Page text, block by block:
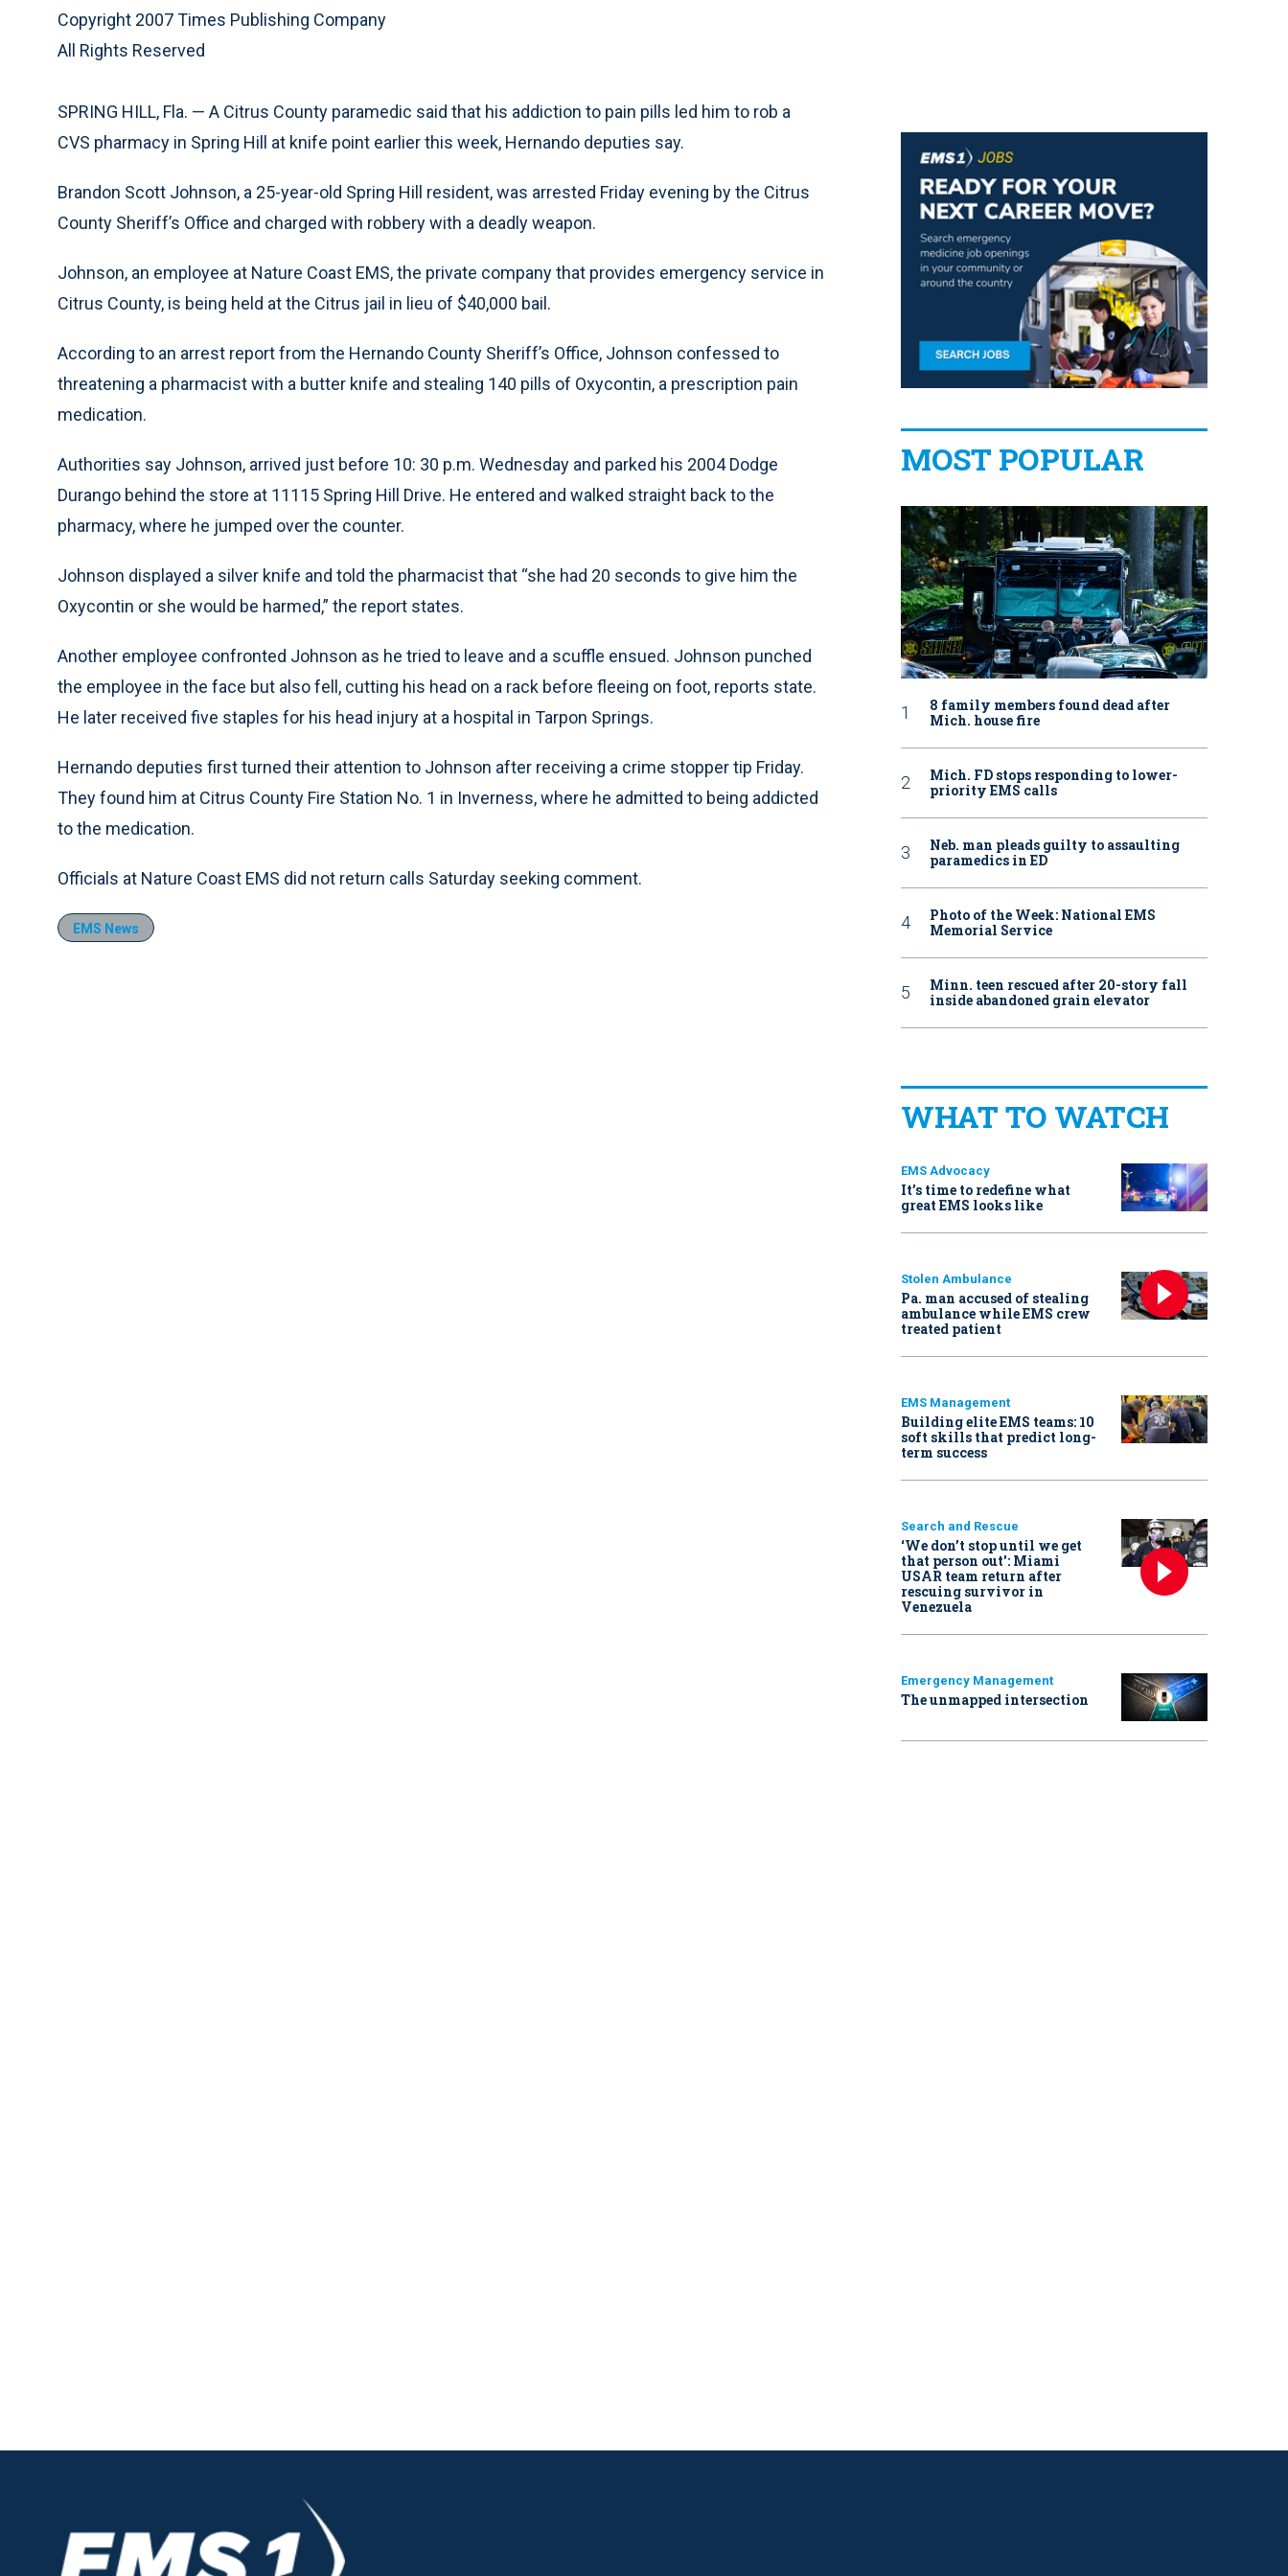
Copyright 2007 Times Publishing Company
All Rights Reserved
SPRING HILL, Fla. — A Citrus County paramedic said that his addiction to pain pills led him to rob a
CVS pharmacy in Spring Hill at knife point earlier this week, Hernando deputies say.
Brandon Scott Johnson, a 25-year-old Spring Hill resident, was arrested Friday evening by the Citrus
County Sheriff’s Office and charged with robbery with a deadly weapon.
Johnson, an employee at Nature Coast EMS, the private company that provides emergency service in
Citrus County, is being held at the Citrus jail in lieu of $40,000 bail.
According to an arrest report from the Hernando County Sheriff’s Office, Johnson confessed to
threatening a pharmacist with a butter knife and stealing 140 pills of Oxycontin, a prescription pain
medication.
Authorities say Johnson, arrived just before 10: 30 p.m. Wednesday and parked his 2004 Dodge
Durango behind the store at 11115 Spring Hill Drive. He entered and walked straight back to the
pharmacy, where he jumped over the counter.
Johnson displayed a silver knife and told the pharmacist that “she had 20 seconds to give him the
Oxycontin or she would be harmed,” the report states.
Another employee confronted Johnson as he tried to leave and a scuffle ensued. Johnson punched
the employee in the face but also fell, cutting his head on a rack before fleeing on foot, reports state.
He later received five staples for his head injury at a hospital in Tarpon Springs.
Hernando deputies first turned their attention to Johnson after receiving a crime stopper tip Friday.
They found him at Citrus County Fire Station No. 1 in Inverness, where he admitted to being addicted
to the medication.
Officials at Nature Coast EMS did not return calls Saturday seeking comment.
EMS News
MOST POPULAR
8 family members found dead after
Mich. house fire
Mich. FD stops responding to lower-
priority EMS calls
Neb. man pleads guilty to assaulting
paramedics in ED
Photo of the Week: National EMS
Memorial Service
Minn. teen rescued after 20-story fall
inside abandoned grain elevator
WHAT TO WATCH
EMS Advocacy
It’s time to redefine what
great EMS looks like
Stolen Ambulance
Pa. man accused of stealing
ambulance while EMS crew
treated patient
EMS Management
Building elite EMS teams: 10
soft skills that predict long-
term success
Search and Rescue
‘We don’t stop until we get
that person out': Miami
USAR team return after
rescuing survivor in
Venezuela
Emergency Management
The unmapped intersection